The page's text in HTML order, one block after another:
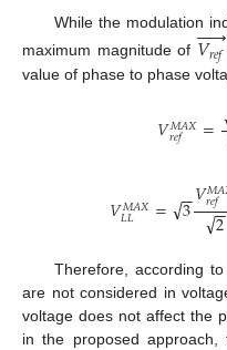
While the modulation
maximum magnitude of 𝑉𝑟𝑒𝑓


value of phase to phase
𝑉𝑀𝐴𝑋
𝑟𝑒𝑓 =
𝑉𝑀𝐴𝑋
𝐿𝐿 = 3
−
−
√𝑉𝑀𝐴
𝑟𝑒𝑓2
−
−
√
Therefore, according to
are not considered in
voltage does not affect the
in the proposed approach,